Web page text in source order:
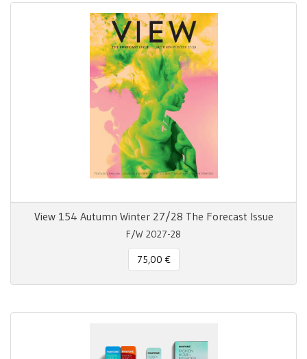
View 154 Autumn Winter 27/28 The Forecast Issue
F/W 2027-28
75,00 €